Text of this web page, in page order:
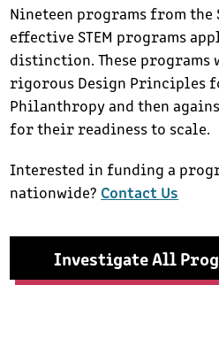
Nineteen programs from the
effective STEM programs
distinction. These programs
rigorous Design Principles
Philanthropy and then
for their readiness to scale.
Interested in funding a
nationwide? Contact Us
Investigate All